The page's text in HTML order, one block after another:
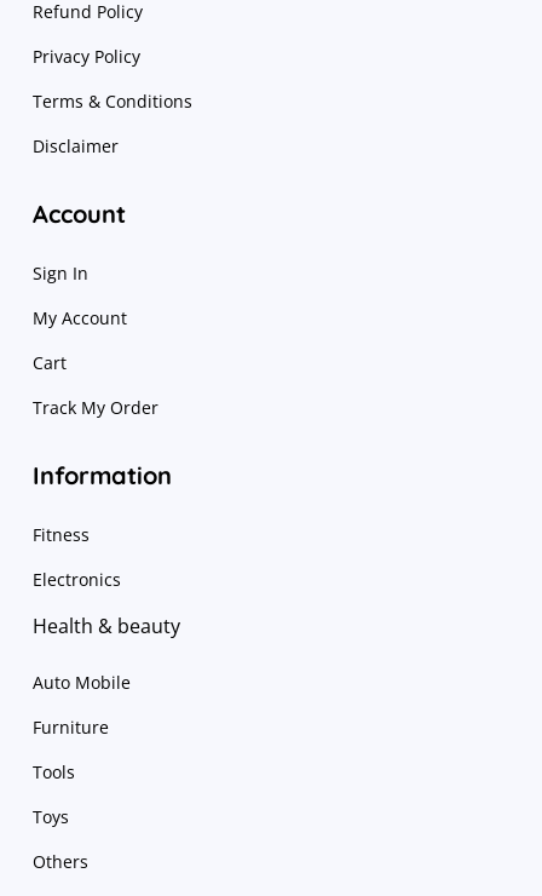
Refund Policy
Privacy Policy
Terms & Conditions
Disclaimer
Account
Sign In
My Account
Cart
Track My Order
Information
Fitness
Electronics
Health & beauty
Auto Mobile
Furniture
Tools
Toys
Others